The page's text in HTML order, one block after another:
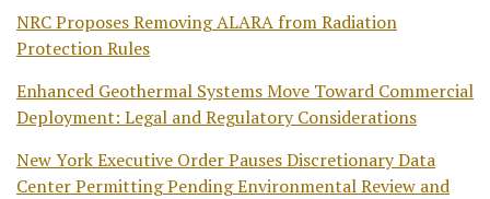
NRC Proposes Removing ALARA from Radiation
Protection Rules
Enhanced Geothermal Systems Move Toward Commercial
Deployment: Legal and Regulatory Considerations
New York Executive Order Pauses Discretionary Data
Center Permitting Pending Environmental Review and